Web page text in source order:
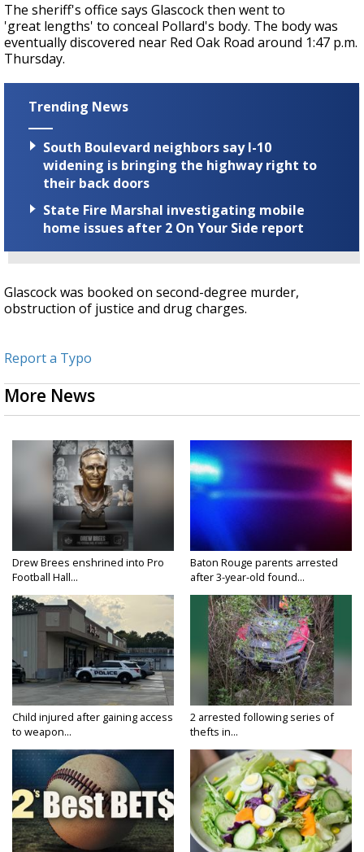
The sheriff's office says Glascock then went to
'great lengths' to conceal Pollard's body. The body was
eventually discovered near Red Oak Road around 1:47 p.m.
Thursday.
Trending News
South Boulevard neighbors say I-10
widening is bringing the highway right to
their back doors
State Fire Marshal investigating mobile
home issues after 2 On Your Side report
Glascock was booked on second-degree murder,
obstruction of justice and drug charges.
Report a Typo
More News
Drew Brees enshrined into Pro
Football Hall...
Baton Rouge parents arrested
after 3-year-old found...
Child injured after gaining access
to weapon...
2 arrested following series of
thefts in...